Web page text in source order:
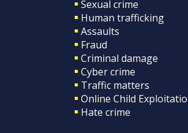
Sexual crime
Human trafficking
Assaults
Fraud
Criminal damage
Cyber crime
Traffic matters
Online Child
Hate crime